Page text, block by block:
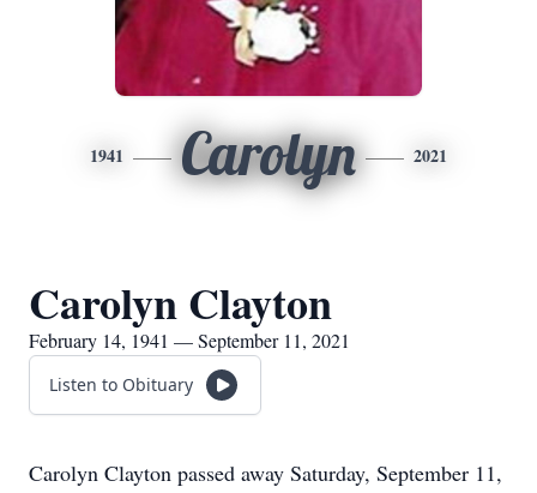
1941 Carolyn 2021
Carolyn Clayton
February 14, 1941 — September 11, 2021
Listen to Obituary
Carolyn Clayton passed away Saturday, September 11,